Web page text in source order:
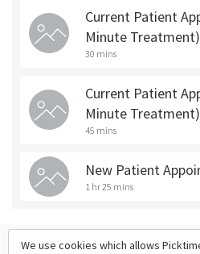
Current Patient
Minute Treatment)
30 mins
Current Patient
Minute Treatment)
45 mins
New Patient
1 hr 25 mins
We use cookies which allows